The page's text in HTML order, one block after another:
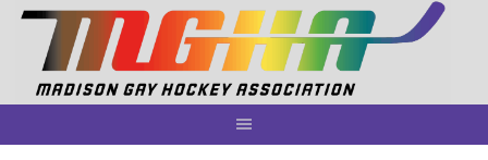
Skip
content